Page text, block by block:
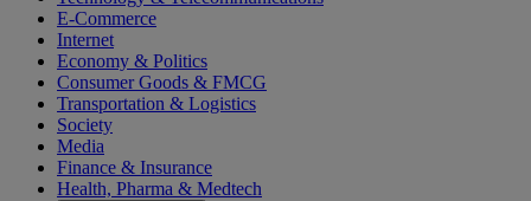
E-Commerce
Internet
Economy & Politics
Consumer Goods & FMCG
Transportation & Logistics
Society
Media
Finance & Insurance
Health, Pharma & Medtech